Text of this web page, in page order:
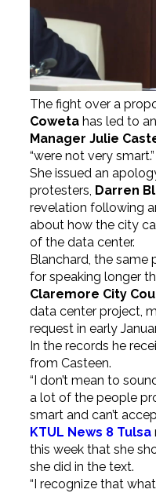
The fight over a
Cowetahas led to
Manager Julie
“were not very smart.”
She issued an
protesters, Darren
revelation following
about how the city
of the data center.
Blanchard, the same
for speaking longer
Claremore City
data center project,
request in early
In the records he
from Casteen.
“I don’t mean to
a lot of the people
smart and can’t
KTUL News 8 Tulsa
this week that she
she did in the text.
“I recognize that